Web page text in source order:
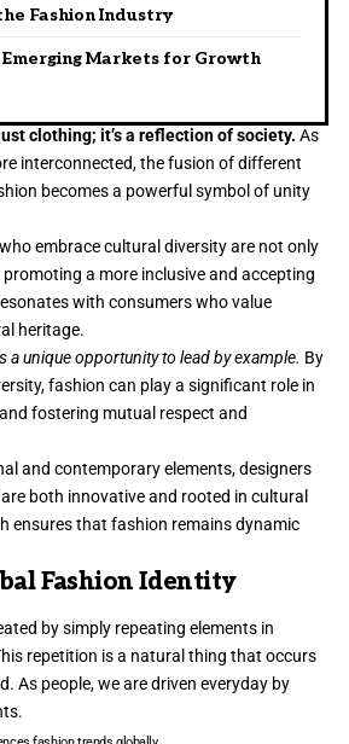
Fashion Industry
Markets for Growth
clothing; it’s a reflection of society. As
interconnected, the fusion of different
becomes a powerful symbol of unity
embrace cultural diversity are not only
a more inclusive and accepting
with consumers who value
heritage.
a unique opportunity to lead by example. By
fashion can play a significant role in
fostering mutual respect and
and contemporary elements, designers
both innovative and rooted in cultural
ensures that fashion remains dynamic
Fashion Identity
by simply repeating elements in
repetition is a natural thing that occurs
As people, we are driven everyday by